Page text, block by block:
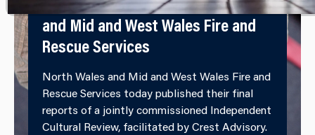
and Mid and West Wales Fire and
Rescue Services
North Wales and Mid and West Wales Fire and
Rescue Services today published their final
reports of a jointly commissioned Independent
Cultural Review, facilitated by Crest Advisory.